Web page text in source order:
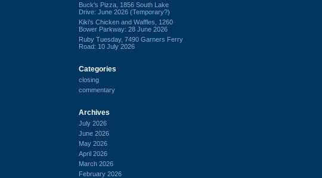
Buck's Pizza, 1856 South Lake
Drive: June 2026 (Temporary?)
Kiki's Chicken and Waffles, 1260
Bower Parkway: 28 June 2026
Ruby Tuesday, 7490 Garners Ferry
Road: 10 July 2026
Categories
closing
commentary
Archives
July 2026
June 2026
May 2026
April 2026
March 2026
February 2026